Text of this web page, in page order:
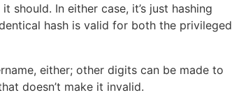
should. In either case, it’s just hashing
hash is valid for both the privileged
either; other digits can be made to
doesn’t make it invalid.